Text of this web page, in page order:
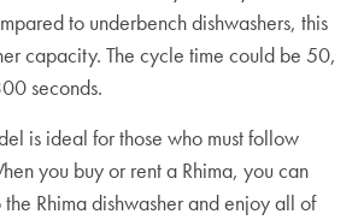
to underbench dishwashers, this
capacity. The cycle time could be 50,
seconds.
is ideal for those who must follow
you buy or rent a Rhima, you can
Rhima dishwasher and enjoy all of